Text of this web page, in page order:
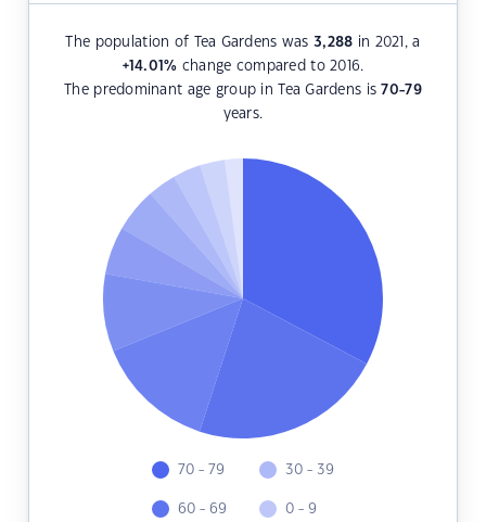
The population of Tea Gardens was3,288 in 2021, a
+14.01% change compared to 2016.
The predominant age group in Tea Gardens is70-79
years.
70 - 79
60 - 69
30 - 39
0 - 9